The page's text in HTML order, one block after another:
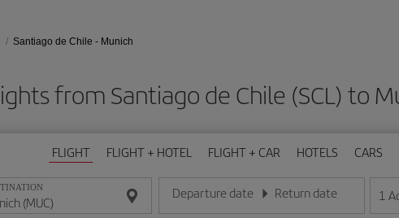
Santiago de Chile - Munich
from Santiago de Chile (SCL) to
FLIGHT FLIGHT + HOTEL FLIGHT + CAR HOTELS CARS
Departure date
Enter the date in day/month/year format
Return date
Enter the date in day/month/
1